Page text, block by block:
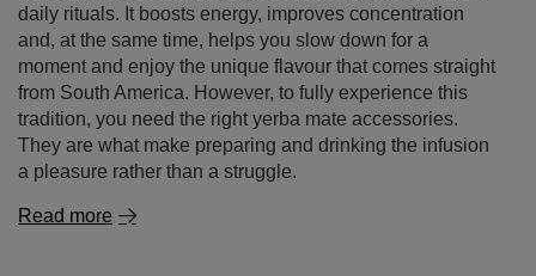
daily rituals. It boosts energy, improves concentration
and, at the same time, helps you slow down for a
moment and enjoy the unique flavour that comes straight
from South America. However, to fully experience this
tradition, you need the right yerba mate accessories.
They are what make preparing and drinking the infusion
a pleasure rather than a struggle.
Read more